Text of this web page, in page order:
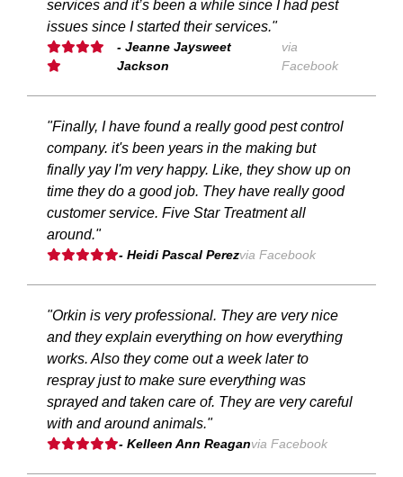
services and it’s been a while since I had pest
issues since I started their services."
- Jeanne Jaysweet
Jackson
via
Facebook
"Finally, I have found a really good pest control
company. it's been years in the making but
finally yay I'm very happy. Like, they show up on
time they do a good job. They have really good
customer service. Five Star Treatment all
around."
- Heidi Pascal Perezvia Facebook
"Orkin is very professional. They are very nice
and they explain everything on how everything
works. Also they come out a week later to
respray just to make sure everything was
sprayed and taken care of. They are very careful
with and around animals."
- Kelleen Ann Reaganvia Facebook